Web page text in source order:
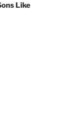
Like